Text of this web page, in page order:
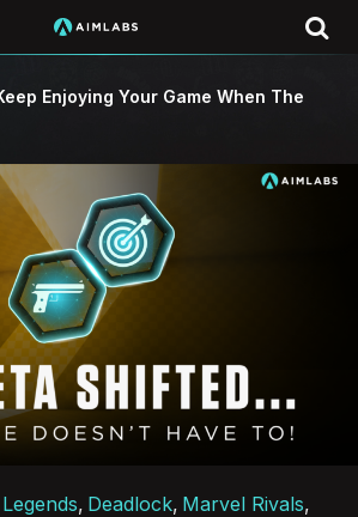
Enjoying Your Game When The
Deadlock Marvel Rivals